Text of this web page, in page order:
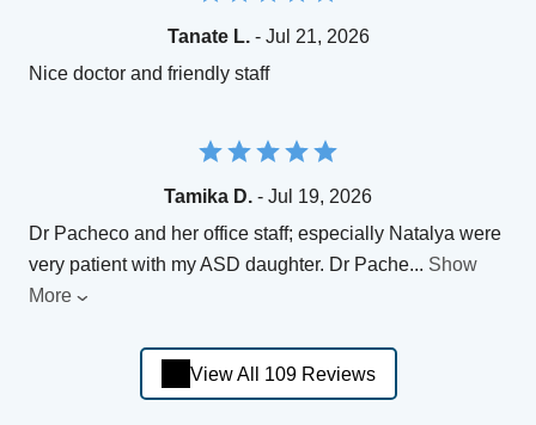
Tanate L.- Jul 21, 2026
Nice doctor and friendly staff
Tamika D. - Jul 19, 2026
Dr Pacheco and her office staff; especially Natalya were
very patient with my ASD daughter. Dr Pache... Show
More
View All 109 Reviews